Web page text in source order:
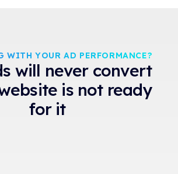
WITH YOUR AD PERFORMANCE?
will never convert
is not ready
for it